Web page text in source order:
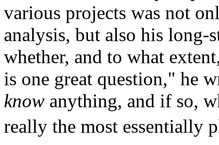
various projects was not
analysis, but also his
whether, and to what
is one great question," he
know anything, and if so,
really the most essentially